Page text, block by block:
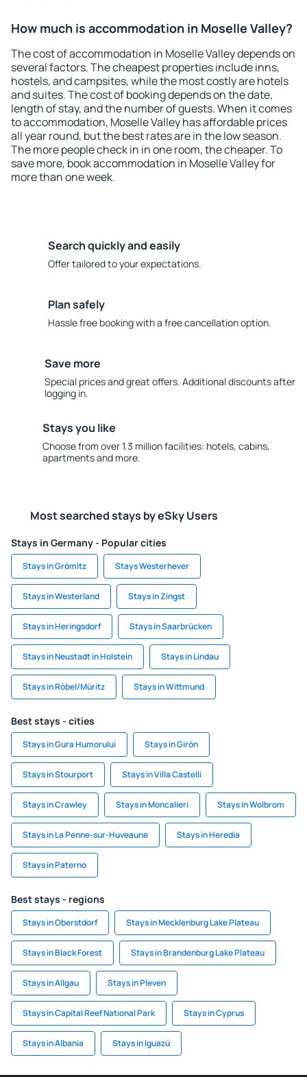
How much is accommodation in Moselle Valley?
The cost of accommodation in Moselle Valley depends on
several factors. The cheapest properties include inns,
hostels, and campsites, while the most costly are hotels
and suites. The cost of booking depends on the date,
length of stay, and the number of guests. When it comes
to accommodation, Moselle Valley has affordable prices
all year round, but the best rates are in the low season.
The more people check in in one room, the cheaper. To
save more, book accommodation in Moselle Valley for
more than one week.
Search quickly and easily
Offer tailored to your expectations.
Plan safely
Hassle free booking with a free cancellation option.
Save more
Special prices and great offers. Additional discounts after
logging in.
Stays you like
Choose from over 1.3 million facilities: hotels, cabins,
apartments and more.
Most searched stays by eSky Users
Stays in Germany - Popular cities
Stays in Grömitz Stays Westerhever
Stays in Westerland Stays in Zingst
Stays in Heringsdorf Stays in Saarbrücken
Stays in Neustadt in Holstein Stays in Lindau
Stays in Röbel/Müritz Stays in Wittmund
Best stays - cities
Stays in Gura Humorului Stays in Girón
Stays in Stourport Stays in Villa Castelli
Stays in Crawley Stays in Moncalieri Stays in Wolbrom
Stays in La Penne-sur-Huveaune Stays in Heredia
Stays in Paterno
Best stays - regions
Stays in Oberstdorf Stays in Mecklenburg Lake Plateau
Stays in Black Forest Stays in Brandenburg Lake Plateau
Stays in Allgau Stays in Pleven
Stays in Capital Reef National Park Stays in Cyprus
Stays in Albania Stays in Iguazú